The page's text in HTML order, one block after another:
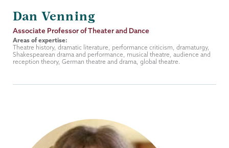
Dan Venning
Job
Title
Associate Professor of Theater and Dance
Areas of expertise:
Theatre history, dramatic literature, performance criticism, dramaturgy,
Shakespearean drama and performance, musical theatre, audience and
reception theory, German theatre and drama, global theatre.